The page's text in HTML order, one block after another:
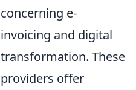
concerning e-
invoicing and digital
transformation. These
providers offer